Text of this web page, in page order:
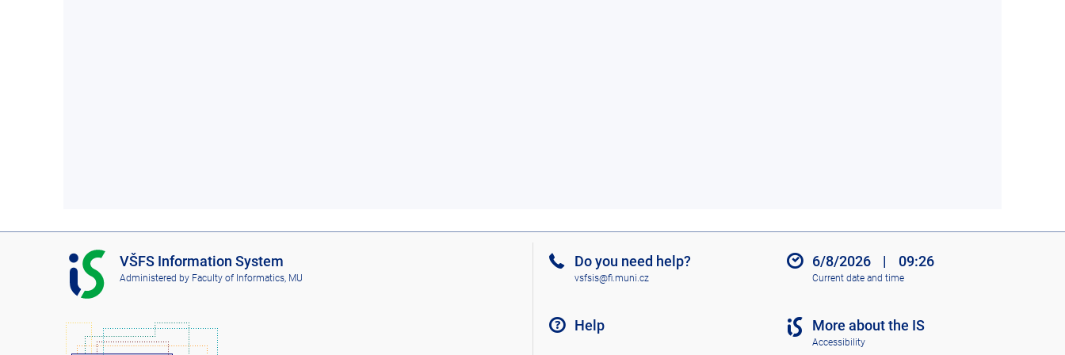
I
S
V
F
VŠFS Information System
Administered by Faculty of Informatics, MU
Do you need help?
vsfsis@fi.muni.cz
Help
6/8/2026 | 09:26
Current date and time
More about the IS
Accessibility